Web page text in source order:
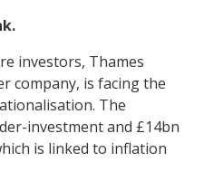
investors, Thames
company, is facing the
The
investment and £14bn
is linked to inflation